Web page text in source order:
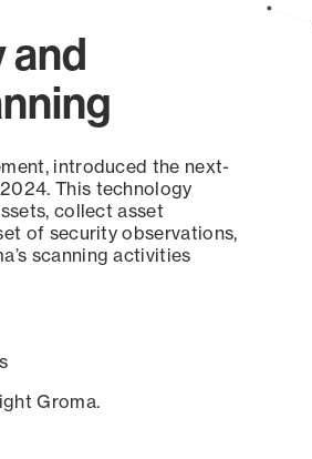
and
introduced the next-
This technology
collect asset
of security observations,
scanning activities
Groma.